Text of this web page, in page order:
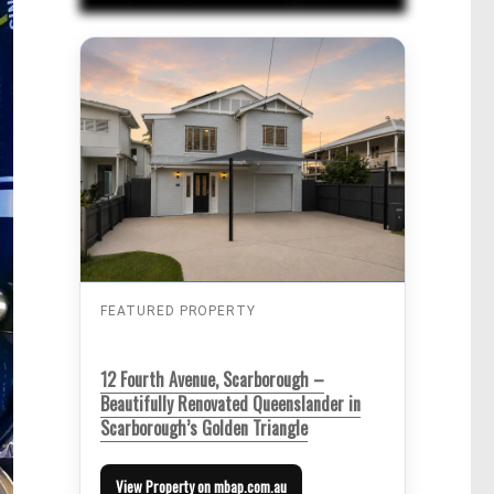
FEATURED PROPERTY
12 Fourth Avenue, Scarborough –
Beautifully Renovated Queenslander in
Scarborough’s Golden Triangle
View Property on mbap.com.au